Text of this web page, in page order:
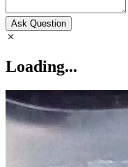
Ask Question
Loading...